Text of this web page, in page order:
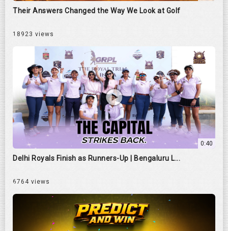
Their Answers Changed the Way We Look at Golf
18923 views
0:40
Delhi Royals Finish as Runners-Up | Bengaluru L...
6764 views